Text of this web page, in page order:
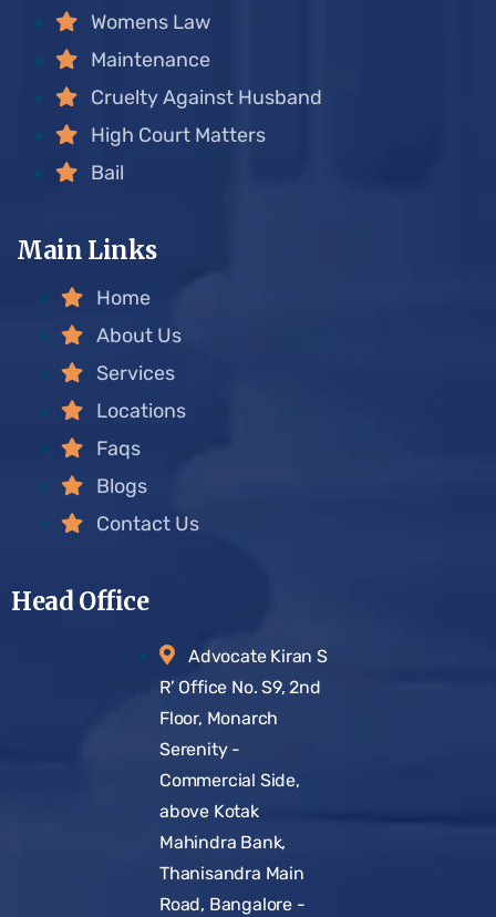
Womens Law
Maintenance
Cruelty Against Husband
High Court Matters
Bail
Main Links
Home
About Us
Services
Locations
Faqs
Blogs
Contact Us
Head Office
Advocate Kiran S
R’ Office No. S9, 2nd
Floor, Monarch
Serenity -
Commercial Side,
above Kotak
Mahindra Bank,
Thanisandra Main
Road, Bangalore -